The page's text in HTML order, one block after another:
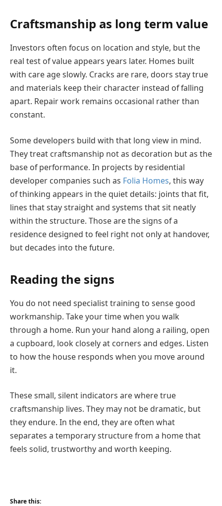
Craftsmanship as long term value
Investors often focus on location and style, but the
real test of value appears years later. Homes built
with care age slowly. Cracks are rare, doors stay true
and materials keep their character instead of falling
apart. Repair work remains occasional rather than
constant.
Some developers build with that long view in mind.
They treat craftsmanship not as decoration but as the
base of performance. In projects by residential
developer companies such as Folia Homes, this way
of thinking appears in the quiet details: joints that fit,
lines that stay straight and systems that sit neatly
within the structure. Those are the signs of a
residence designed to feel right not only at handover,
but decades into the future.
Reading the signs
You do not need specialist training to sense good
workmanship. Take your time when you walk
through a home. Run your hand along a railing, open
a cupboard, look closely at corners and edges. Listen
to how the house responds when you move around
it.
These small, silent indicators are where true
craftsmanship lives. They may not be dramatic, but
they endure. In the end, they are often what
separates a temporary structure from a home that
feels solid, trustworthy and worth keeping.
Share this: